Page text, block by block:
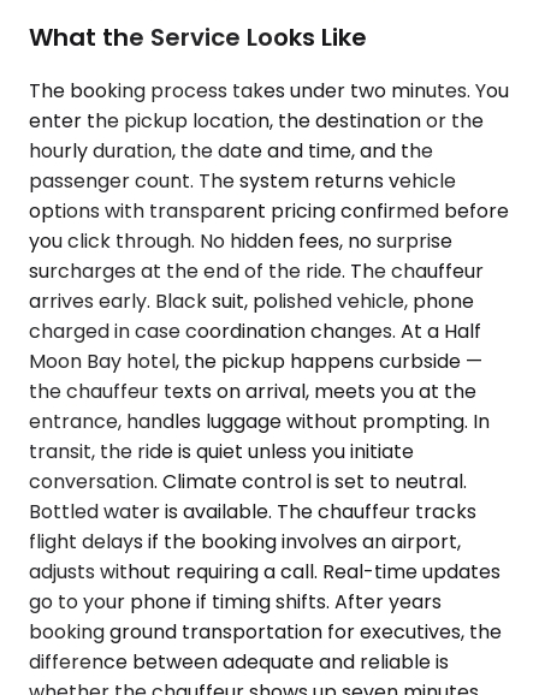
What the Service Looks Like
The booking process takes under two minutes. You
enter the pickup location, the destination or the
hourly duration, the date and time, and the
passenger count. The system returns vehicle
options with transparent pricing confirmed before
you click through. No hidden fees, no surprise
surcharges at the end of the ride. The chauffeur
arrives early. Black suit, polished vehicle, phone
charged in case coordination changes. At a Half
Moon Bay hotel, the pickup happens curbside —
the chauffeur texts on arrival, meets you at the
entrance, handles luggage without prompting. In
transit, the ride is quiet unless you initiate
conversation. Climate control is set to neutral.
Bottled water is available. The chauffeur tracks
flight delays if the booking involves an airport,
adjusts without requiring a call. Real-time updates
go to your phone if timing shifts. After years
booking ground transportation for executives, the
difference between adequate and reliable is